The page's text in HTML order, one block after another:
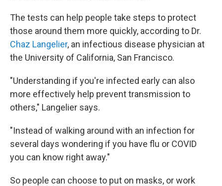
The tests can help people take steps to protect
those around them more quickly, according to Dr.
Chaz Langelier, an infectious disease physician at
the University of California, San Francisco.
"Understanding if you're infected early can also
more effectively help prevent transmission to
others," Langelier says.
"Instead of walking around with an infection for
several days wondering if you have flu or COVID
you can know right away."
So people can choose to put on masks, or work